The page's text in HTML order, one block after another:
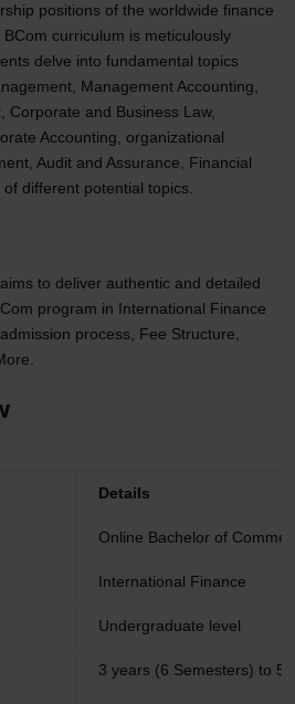
positions of the worldwide finance
curriculum is meticulously
delve into fundamental topics
Management Accounting,
Corporate and Business Law,
Accounting, organizational
Audit and Assurance, Financial
different potential topics.
to deliver authentic and detailed
program in International Finance
process, Fee Structure,
Details
Online Bachelor of
International Finance
Undergraduate level
3 years (6 Semesters) to 5